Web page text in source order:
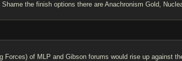
the finish options there are Anachronism Gold,
Forces) of MLP and Gibson forums would rise up against